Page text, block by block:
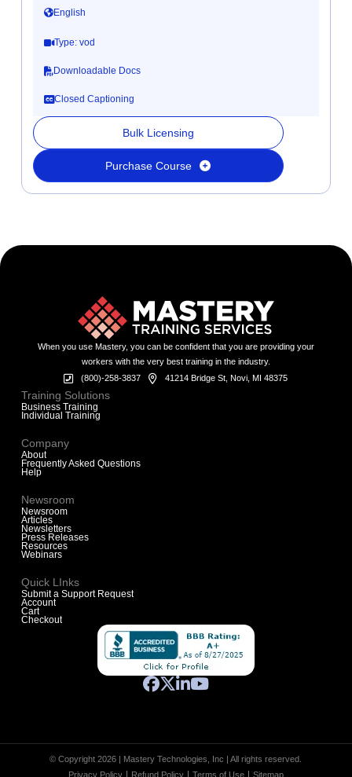
English
Type: vod
Downloadable Docs
Closed Captioning
Bulk Licensing
Purchase Course
When you use Mastery, you can be confident that you are providing your
workers with the very best training in the industry.
(800)-258-3837
41214 Bridge St, Novi, MI 48375
Training Solutions
Business Training
Individual Training
Company
About
Frequently Asked Questions
Help
Newsroom
Newsroom
Articles
Newsletters
Press Releases
Resources
Webinars
Quick LInks
Submit a Support Request
Account
Cart
Checkout
© Copyright 2026 | Mastery Technologies, Inc | All rights reserved.
Privacy Policy
Refund Policy Terms of Use Sitemap